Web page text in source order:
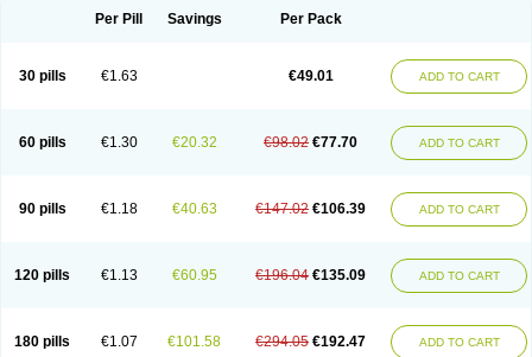
Doxacor Doxagal Doxagamma Doxagen
Doxazosina
Doxazosine Doxel Doxicard
Doximax neo
Doxolbran
Doxonex Dozozin Duracard
Genzosin
Prostadilat
Prostatic Prostazosina Supressin Tatsuzosin
Tendura
Tonocardin
Tonogen Unoprost Uriduct Vaxosin Vazosin Windoxa Xidor
Per Pill Savings Per Pack
30 pills €1.63 €49.01 ADD TO CART
60 pills €1.30 €20.32 €98.02 €77.70 ADD TO CART
90 pills €1.18 €40.63 €147.02 €106.39 ADD TO CART
120 pills €1.13 €60.95 €196.04 €135.09 ADD TO CART
180 pills €1.07 €101.58 €294.05 €192.47 ADD TO CART